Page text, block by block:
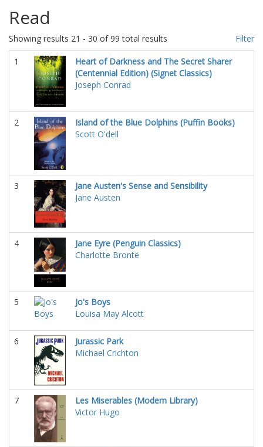
Read
Showing results 21 - 30 of 99 total results Filter
1
Heart of Darkness and The Secret Sharer
(Centennial Edition) (Signet Classics)
Joseph Conrad
2
Island of the Blue Dolphins (Puffin Books)
Scott O'dell
3
Jane Austen's Sense and Sensibility
Jane Austen
4
Jane Eyre (Penguin Classics)
Charlotte Brontë
5
Jo's Boys
Louisa May Alcott
6
Jurassic Park
Michael Crichton
7
Les Miserables (Modern Library)
Victor Hugo